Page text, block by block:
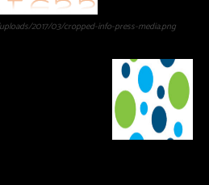
2017/03/cropped-info-press-media.png